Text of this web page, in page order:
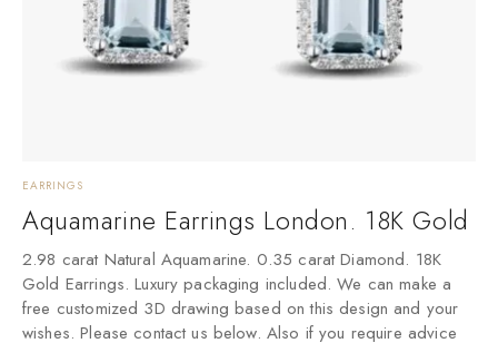
EARRINGS
Aquamarine Earrings London. 18K Gold
2.98 carat Natural Aquamarine. 0.35 carat Diamond. 18K
Gold Earrings. Luxury packaging included. We can make a
free customized 3D drawing based on this design and your
wishes. Please contact us below. Also if you require advice